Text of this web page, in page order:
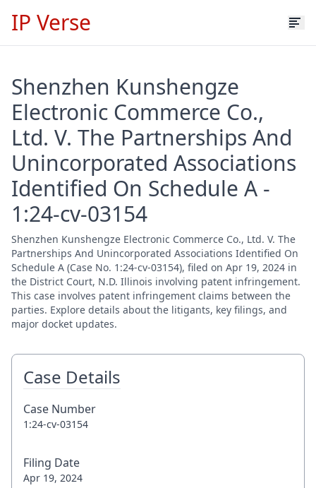
IP Verse
Shenzhen Kunshengze
Electronic Commerce Co.,
Ltd. V. The Partnerships And
Unincorporated Associations
Identified On Schedule A -
1:24-cv-03154
Shenzhen Kunshengze Electronic Commerce Co., Ltd. V. The
Partnerships And Unincorporated Associations Identified On
Schedule A (Case No. 1:24-cv-03154), filed on Apr 19, 2024 in
the District Court, N.D. Illinois involving patent infringement.
This case involves patent infringement claims between the
parties. Explore details about the litigants, key filings, and
major docket updates.
Case Details
Case Number
1:24-cv-03154
Filing Date
Apr 19, 2024